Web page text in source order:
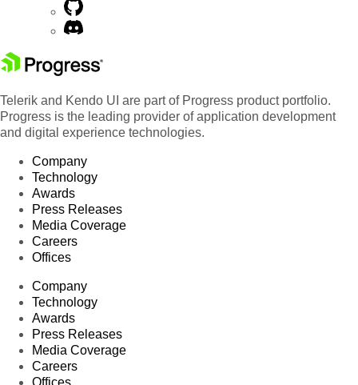
Telerik and Kendo UI are part of Progress product portfolio.
Progress is the leading provider of application development
and digital experience technologies.
Company
Technology
Awards
Press Releases
Media Coverage
Careers
Offices
Company
Technology
Awards
Press Releases
Media Coverage
Careers
Offices